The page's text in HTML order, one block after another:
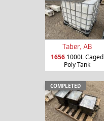
Taber, AB
16561000L Caged
Poly Tank
COMPLETED